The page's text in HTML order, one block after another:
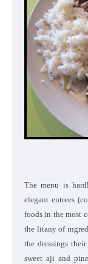
The menu is
elegant entrees
foods in the most
the litany of
the dressings
sweet aji and